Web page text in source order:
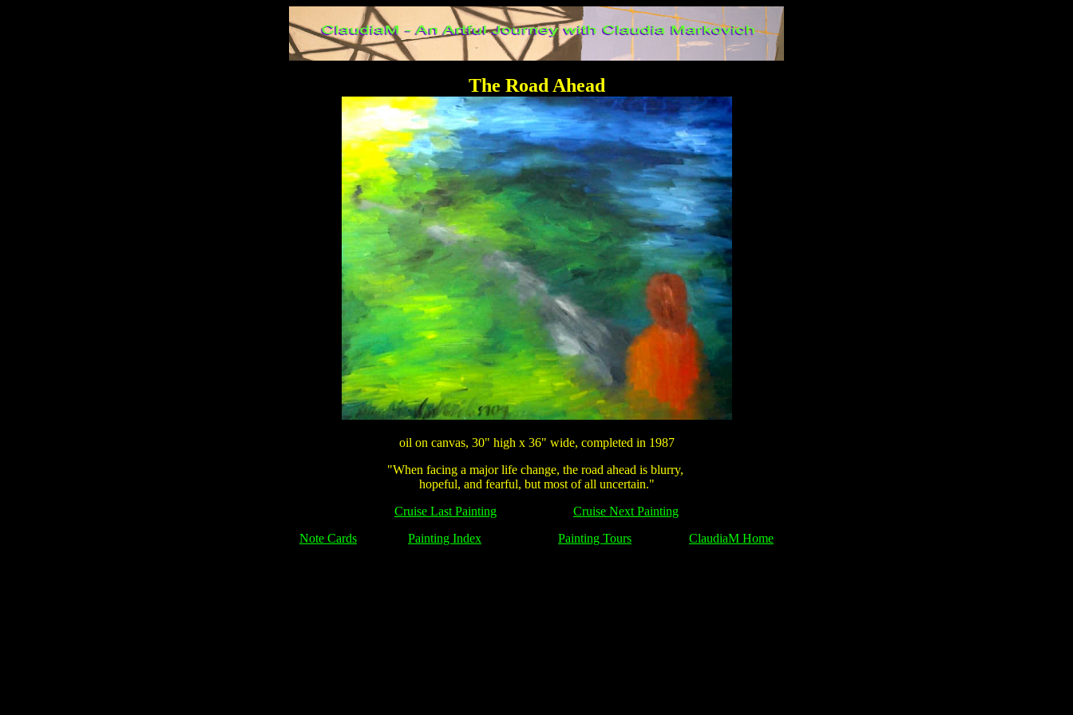
The Road Ahead
oil on canvas, 30" high x 36" wide, completed in 1987
"When facing a major life change, the road ahead is blurry,
hopeful, and fearful, but most of all uncertain."
Cruise Last Painting
Cruise Next Painting
Note Cards
Painting Index Painting Tours ClaudiaM Home